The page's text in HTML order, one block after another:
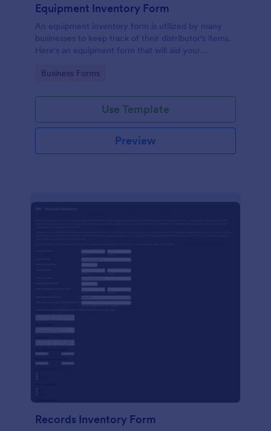
Equipment Inventory Form
An equipment inventory form is utilized by many
businesses to keep track of their distributor's items.
Here's an equipment form that will aid your
Go to Category:
Business Forms
Use Template
Preview
Records Inventory Form